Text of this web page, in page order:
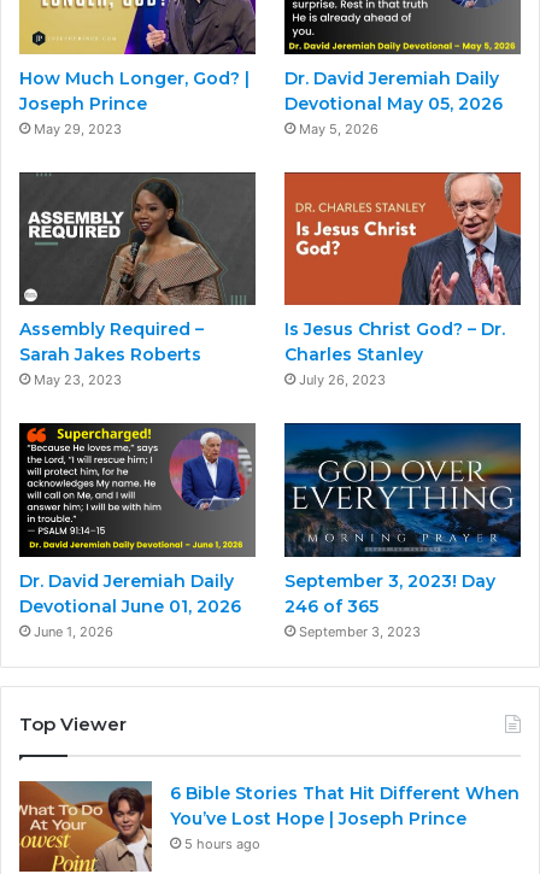
How Much Longer, God? |
Joseph Prince
May 29, 2023
Dr. David Jeremiah Daily
Devotional May 05, 2026
May 5, 2026
Assembly Required –
Sarah Jakes Roberts
May 23, 2023
Is Jesus Christ God? – Dr.
Charles Stanley
July 26, 2023
Dr. David Jeremiah Daily
Devotional June 01, 2026
June 1, 2026
September 3, 2023! Day
246 of 365
September 3, 2023
Top Viewer
6 Bible Stories That Hit Different When
You’ve Lost Hope | Joseph Prince
5 hours ago